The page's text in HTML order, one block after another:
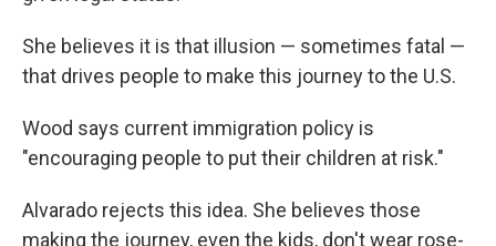
She believes it is that illusion — sometimes fatal —
that drives people to make this journey to the U.S.
Wood says current immigration policy is
"encouraging people to put their children at risk."
Alvarado rejects this idea. She believes those
making the journey, even the kids, don't wear rose-